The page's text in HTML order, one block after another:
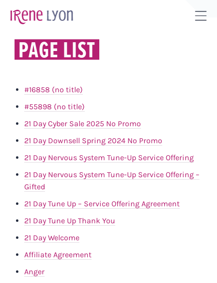
PAGE LIST
#16858 (no title)
#55898 (no title)
21 Day Cyber Sale 2025 No Promo
21 Day Downsell Spring 2024 No Promo
21 Day Nervous System Tune-Up Service Offering
21 Day Nervous System Tune-Up Service Offering –
Gifted
21 Day Tune Up – Service Offering Agreement
21 Day Tune Up Thank You
21 Day Welcome
Affiliate Agreement
Anger